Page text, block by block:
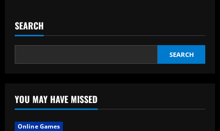
SEARCH
SEARCH
YOU MAY HAVE MISSED
Online Games